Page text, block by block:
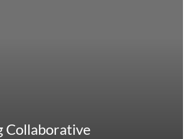
Collaborative